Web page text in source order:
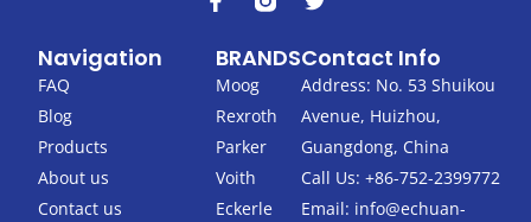
a
e
b
o
o
k
-
f
w
t
t
e
r
Navigation
FAQ
Blog
Products
About us
Contact us
BRANDS
Moog
Rexroth
Parker
Voith
Eckerle
Contact Info
Address: No. 53 Shuikou
Avenue, Huizhou,
Guangdong, China
Call Us: +86-752-2399772
Email: info@echuan-